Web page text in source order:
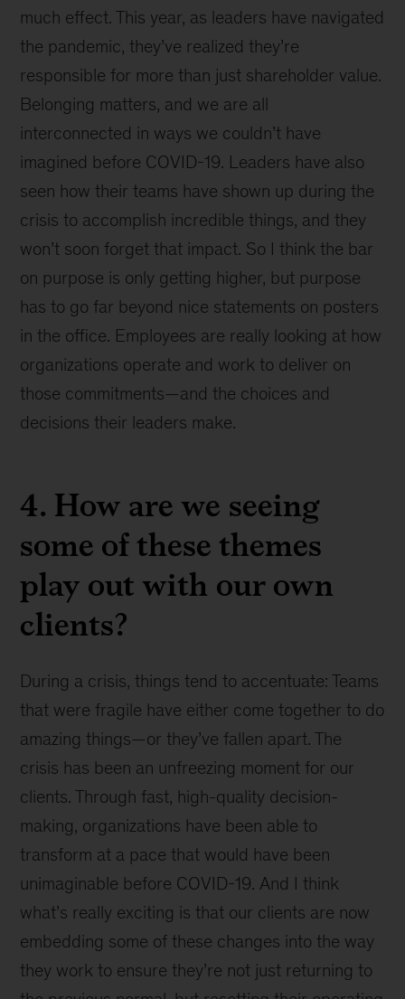
much effect. This year, as leaders have navigated
the pandemic, they’ve realized they’re
responsible for more than just shareholder value.
Belonging matters, and we are all
interconnected in ways we couldn’t have
imagined before COVID-19. Leaders have also
seen how their teams have shown up during the
crisis to accomplish incredible things, and they
won’t soon forget that impact. So I think the bar
on purpose is only getting higher, but purpose
has to go far beyond nice statements on posters
in the office. Employees are really looking at how
organizations operate and work to deliver on
those commitments—and the choices and
decisions their leaders make.
4. How are we seeing
some of these themes
play out with our own
clients?
During a crisis, things tend to accentuate: Teams
that were fragile have either come together to do
amazing things—or they’ve fallen apart. The
crisis has been an unfreezing moment for our
clients. Through fast, high-quality decision-
making, organizations have been able to
transform at a pace that would have been
unimaginable before COVID-19. And I think
what’s really exciting is that our clients are now
embedding some of these changes into the way
they work to ensure they’re not just returning to